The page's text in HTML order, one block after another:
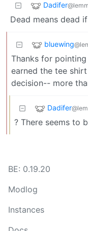
Dadifer
Dead means dead
bluewing
Thanks for
earned the tee
decision-- more
Dadifer
? There seems to
BE: 0.19.20
Modlog
Instances